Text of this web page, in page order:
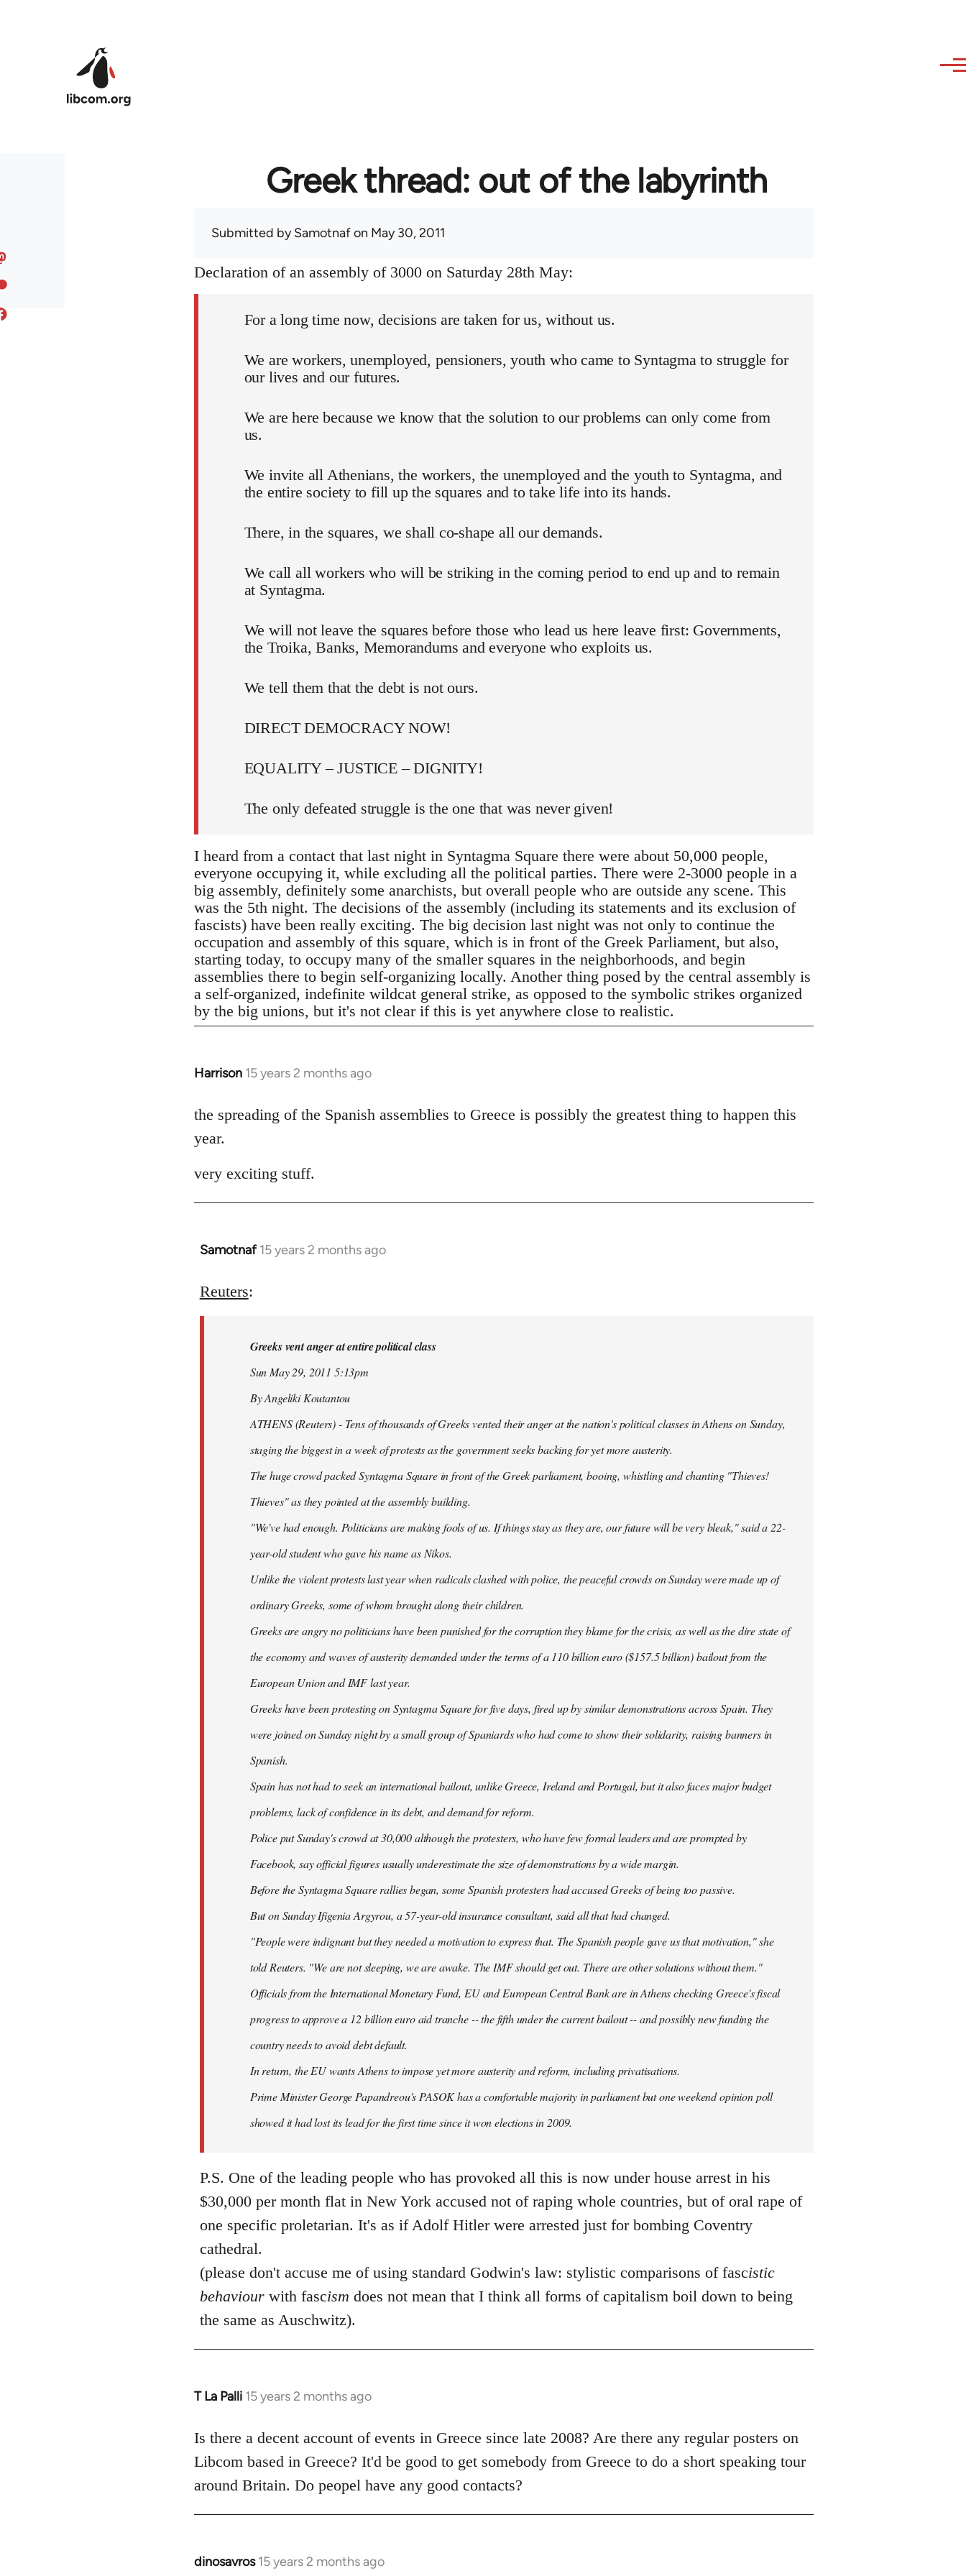
Greek thread: out of the labyrinth
Submitted bySamotnafon May 30, 2011
Declaration of an assembly of 3000 on Saturday 28th May:
For a long time now, decisions are taken for us, without us.
We are workers, unemployed, pensioners, youth who came to Syntagma to struggle for
our lives and our futures.
We are here because we know that the solution to our problems can only come from
us.
We invite all Athenians, the workers, the unemployed and the youth to Syntagma, and
the entire society to fill up the squares and to take life into its hands.
There, in the squares, we shall co-shape all our demands.
We call all workers who will be striking in the coming period to end up and to remain
at Syntagma.
We will not leave the squares before those who lead us here leave first: Governments,
the Troika, Banks, Memorandums and everyone who exploits us.
We tell them that the debt is not ours.
DIRECT DEMOCRACY NOW!
EQUALITY – JUSTICE – DIGNITY!
The only defeated struggle is the one that was never given!
I heard from a contact that last night in Syntagma Square there were about 50,000 people,
everyone occupying it, while excluding all the political parties. There were 2-3000 people in a
big assembly, definitely some anarchists, but overall people who are outside any scene. This
was the 5th night. The decisions of the assembly (including its statements and its exclusion of
fascists) have been really exciting. The big decision last night was not only to continue the
occupation and assembly of this square, which is in front of the Greek Parliament, but also,
starting today, to occupy many of the smaller squares in the neighborhoods, and begin
assemblies there to begin self-organizing locally. Another thing posed by the central assembly is
a self-organized, indefinite wildcat general strike, as opposed to the symbolic strikes organized
by the big unions, but it's not clear if this is yet anywhere close to realistic.
Harrison 15 years 2 months ago
In
to
by
libcom.org
the spreading of the Spanish assemblies to Greece is possibly the greatest thing to happen this
year.
very exciting stuff.
Samotnaf 15 years 2 months ago
In
to
libcom.org
Reuters:
Greeks vent anger at entire political class
Sun May 29, 2011 5:13pm
By Angeliki Koutantou
ATHENS (Reuters) - Tens of thousands of Greeks vented their anger at the nation's political classes in Athens on Sunday,
staging the biggest in a week of protests as the government seeks backing for yet more austerity.
The huge crowd packed Syntagma Square in front of the Greek parliament, booing, whistling and chanting "Thieves!
Thieves" as they pointed at the assembly building.
"We've had enough. Politicians are making fools of us. If things stay as they are, our future will be very bleak," said a 22-
year-old student who gave his name as Nikos.
Unlike the violent protests last year when radicals clashed with police, the peaceful crowds on Sunday were made up of
ordinary Greeks, some of whom brought along their children.
Greeks are angry no politicians have been punished for the corruption they blame for the crisis, as well as the dire state of
the economy and waves of austerity demanded under the terms of a 110 billion euro ($157.5 billion) bailout from the
European Union and IMF last year.
Greeks have been protesting on Syntagma Square for five days, fired up by similar demonstrations across Spain. They
were joined on Sunday night by a small group of Spaniards who had come to show their solidarity, raising banners in
Spanish.
Spain has not had to seek an international bailout, unlike Greece, Ireland and Portugal, but it also faces major budget
problems, lack of confidence in its debt, and demand for reform.
Police put Sunday's crowd at 30,000 although the protesters, who have few formal leaders and are prompted by
Facebook, say official figures usually underestimate the size of demonstrations by a wide margin.
Before the Syntagma Square rallies began, some Spanish protesters had accused Greeks of being too passive.
But on Sunday Ifigenia Argyrou, a 57-year-old insurance consultant, said all that had changed.
"People were indignant but they needed a motivation to express that. The Spanish people gave us that motivation," she
told Reuters. "We are not sleeping, we are awake. The IMF should get out. There are other solutions without them."
Officials from the International Monetary Fund, EU and European Central Bank are in Athens checking Greece's fiscal
progress to approve a 12 billion euro aid tranche -- the fifth under the current bailout -- and possibly new funding the
country needs to avoid debt default.
In return, the EU wants Athens to impose yet more austerity and reform, including privatisations.
Prime Minister George Papandreou's PASOK has a comfortable majority in parliament but one weekend opinion poll
showed it had lost its lead for the first time since it won elections in 2009.
P.S. One of the leading people who has provoked all this is now under house arrest in his
$30,000 per month flat in New York accused not of raping whole countries, but of oral rape of
one specific proletarian. It's as if Adolf Hitler were arrested just for bombing Coventry
cathedral.
(please don't accuse me of using standard Godwin's law: stylistic comparisons of fascistic
behaviourwith fascism does not mean that I think all forms of capitalism boil down to being
the same as Auschwitz).
T La Palli 15 years 2 months ago
In
to
Welcome
libcom.org
Is there a decent account of events in Greece since late 2008? Are there any regular posters on
Libcom based in Greece? It'd be good to get somebody from Greece to do a short speaking tour
around Britain. Do peopel have any good contacts?
dinosavros 15 years 2 months ago
In